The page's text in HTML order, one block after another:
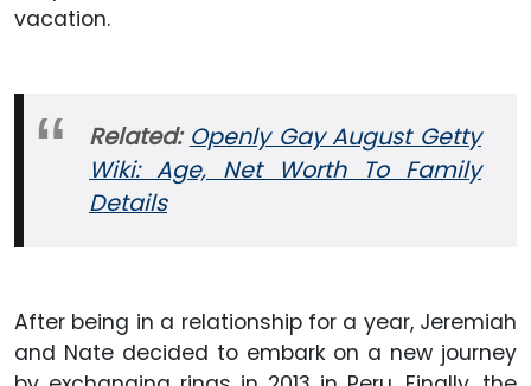
vacation.
Related: Openly Gay August Getty
Wiki: Age, Net Worth To Family
Details
After being in a relationship for a year, Jeremiah
and Nate decided to embark on a new journey